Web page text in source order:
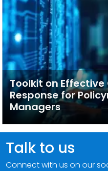
Toolkit on Effective
Response for
Managers
Talk to us
Connect with us on our